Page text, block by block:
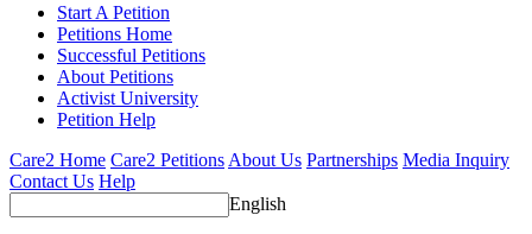
Start A Petition
Petitions Home
Successful Petitions
About Petitions
Activist University
Petition Help
Care2 Home Care2 Petitions About Us Partnerships Media Inquiry
Contact Us Help
English